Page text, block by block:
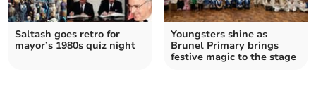
Saltash goes retro for
mayor’s 1980s quiz night
Youngsters shine as
Brunel Primary brings
festive magic to the stage